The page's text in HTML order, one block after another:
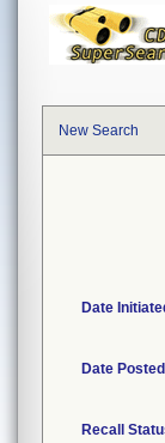
New Search
Date
Date Posted
Recall